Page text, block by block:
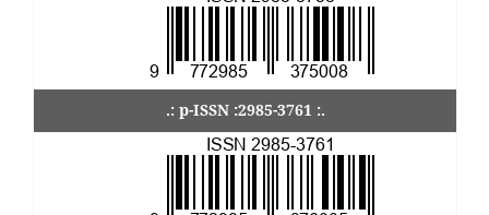
.: p-ISSN :2985-3761 :.